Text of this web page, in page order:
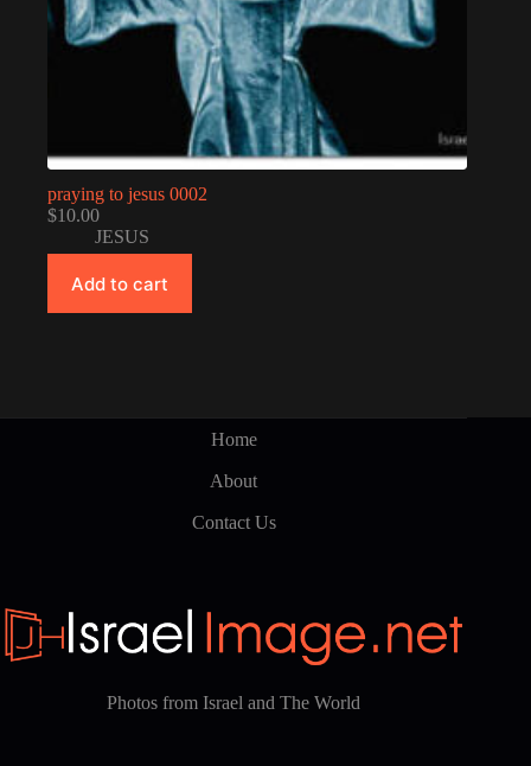
praying to jesus 0002
$10.00
JESUS
Add to cart
Home
About
Contact Us
Photos from Israel and The World